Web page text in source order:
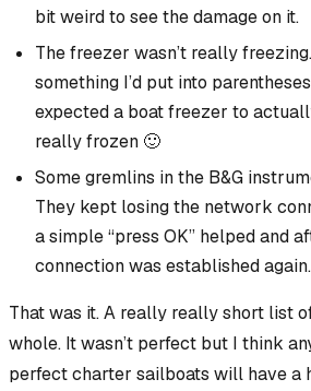
bit weird to see the damage on it.
The freezer wasn’t really
something I’d put into
expected a boat freezer to
really frozen 🙂
Some gremlins in the B&G
They kept losing the network
a simple “press OK” helped and
connection was established again.
That was it. A really really short list
whole. It wasn’t perfect but I think
perfect charter sailboats will have a